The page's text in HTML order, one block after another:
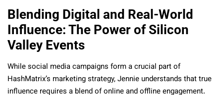
Blending Digital and Real-World
Influence: The Power of Silicon
Valley Events
While social media campaigns form a crucial part of
HashMatrix’s marketing strategy, Jennie understands that true
influence requires a blend of online and offline engagement.